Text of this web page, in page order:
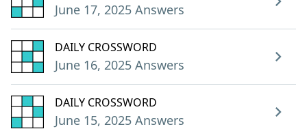
June 17, 2025 Answers
DAILY CROSSWORD
June 16, 2025 Answers
DAILY CROSSWORD
June 15, 2025 Answers